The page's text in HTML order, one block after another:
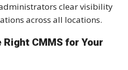
clear visibility
across all locations.
CMMS for Your